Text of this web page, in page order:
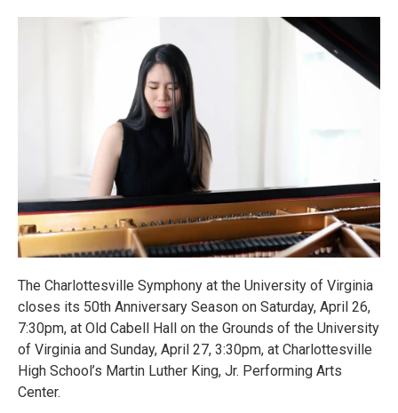
The Charlottesville Symphony at the University of Virginia
closes its 50th Anniversary Season on Saturday, April 26,
7:30pm, at Old Cabell Hall on the Grounds of the University
of Virginia and Sunday, April 27, 3:30pm, at Charlottesville
High School’s Martin Luther King, Jr. Performing Arts
Center.